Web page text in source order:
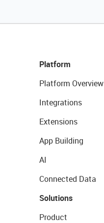
Platform
Platform Overview
Integrations
Extensions
App Building
AI
Connected Data
Solutions
Product